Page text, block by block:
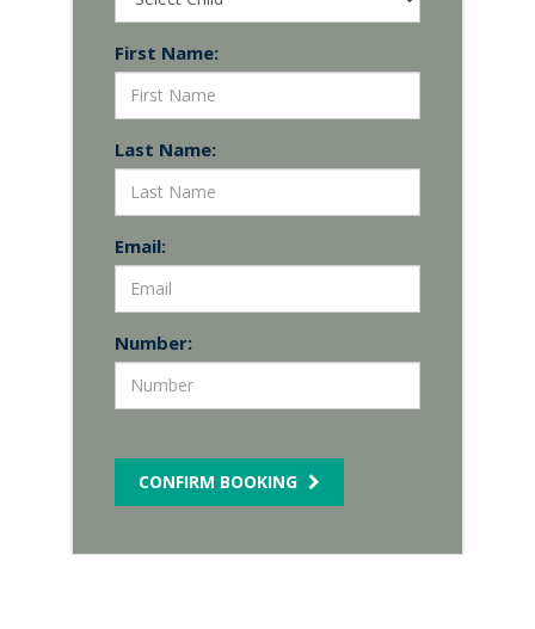
First Name:
Last Name:
Email:
Number:
CONFIRM BOOKING